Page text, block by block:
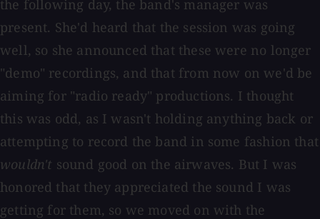
the following day, the band's manager was
present. She'd heard that the session was going
well, so she announced that these were no longer
"demo" recordings, and that from now on we'd be
aiming for "radio ready" productions. I thought
this was odd, as I wasn't holding anything back or
attempting to record the band in some fashion that
wouldn't sound good on the airwaves. But I was
honored that they appreciated the sound I was
getting for them, so we moved on with the